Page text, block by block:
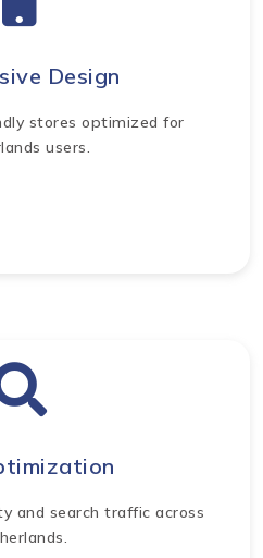
Design
stores optimized for
users.
and search traffic across